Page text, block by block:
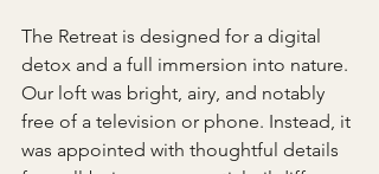
The Retreat is designed for a digital
detox and a full immersion into nature.
Our loft was bright, airy, and notably
free of a television or phone. Instead, it
was appointed with thoughtful details